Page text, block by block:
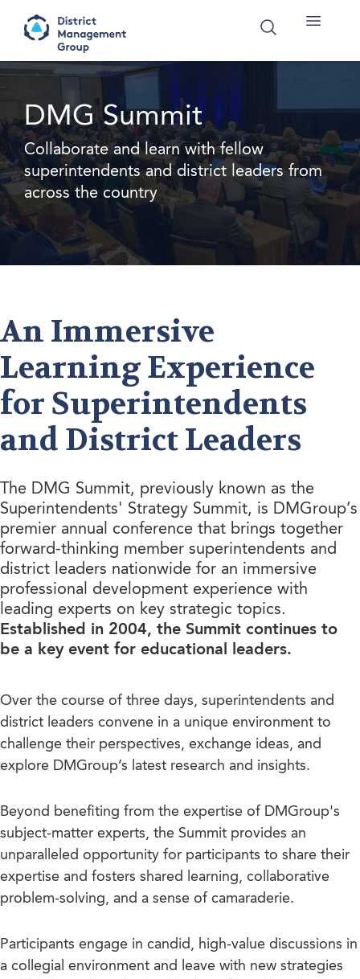
DMG Summit
Collaborate and learn with fellow
superintendents and district leaders from
across the country
An Immersive
Learning Experience
for Superintendents
and District Leaders
The DMG Summit, previously known as the
Superintendents' Strategy Summit, is DMGroup’s
premier annual conference that brings together
forward-thinking member superintendents and
district leaders nationwide for an immersive
professional development experience with
leading experts on key strategic topics.
Established in 2004, the Summit continues to
be a key event for educational leaders.
Over the course of three days, superintendents and
district leaders convene in a unique environment to
challenge their perspectives, exchange ideas, and
explore DMGroup’s latest research and insights.
Beyond benefiting from the expertise of DMGroup's
subject-matter experts, the Summit provides an
unparalleled opportunity for participants to share their
expertise and fosters shared learning, collaborative
problem-solving, and a sense of camaraderie.
Participants engage in candid, high-value discussions in
a collegial environment and leave with new strategies